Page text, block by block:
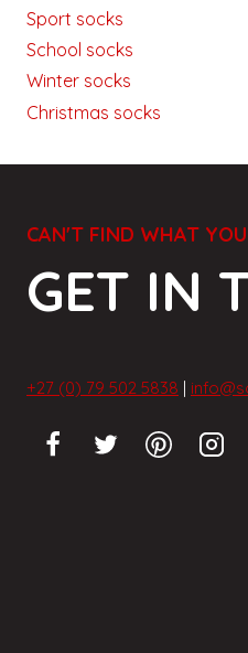
Sport socks
School socks
Winter socks
Christmas socks
CAN'T FIND WHAT
GET IN
+27 (0) 79 502 5838 |